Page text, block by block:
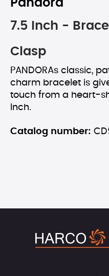
Pandora
7.5 Inch -
Clasp
PANDORAs classic,
charm bracelet is
touch from a heart-
Inch.
Catalog number: